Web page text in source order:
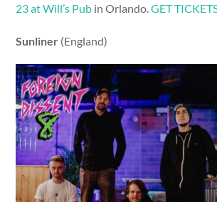
23 at Will’s Pub in Orlando.GET
Sunliner (England)